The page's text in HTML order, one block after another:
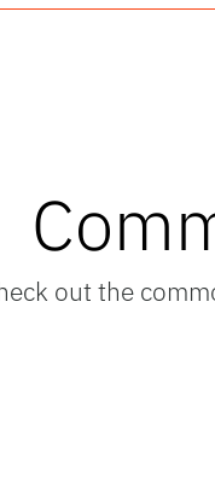
out the